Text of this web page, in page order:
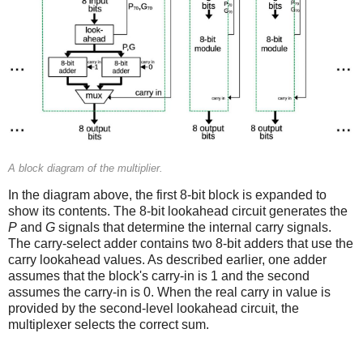
A block diagram of the multiplier.
In the diagram above, the first 8-bit block is expanded to
show its contents. The 8-bit lookahead circuit generates the
P and G signals that determine the internal carry signals.
The carry-select adder contains two 8-bit adders that use the
carry lookahead values. As described earlier, one adder
assumes that the block's carry-in is 1 and the second
assumes the carry-in is 0. When the real carry in value is
provided by the second-level lookahead circuit, the
multiplexer selects the correct sum.